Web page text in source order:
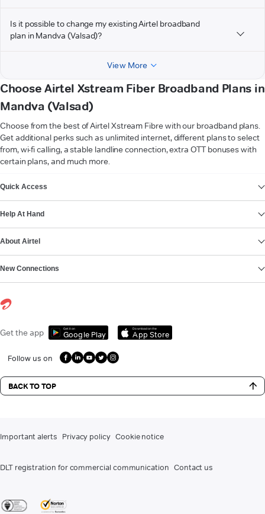
Is it possible to change my existing Airtel broadband
plan in Mandva (Valsad)?
View More
Choose Airtel Xstream Fiber Broadband Plans in
Mandva (Valsad)
Choose from the best of Airtel Xstream Fibre with our broadband plans.
Get additional perks such as unlimited internet, different plans to select
from, wi-fi calling, a stable landline connection, extra OTT bonuses with
certain plans, and much more.
Quick Access
Help At Hand
About Airtel
New Connections
Get the app Get it on
Google Play
Download on the
App Store
Follow us on
BACK TO TOP
Important alerts Privacy policy Cookie notice
DLT registration for commercial communication Contact us